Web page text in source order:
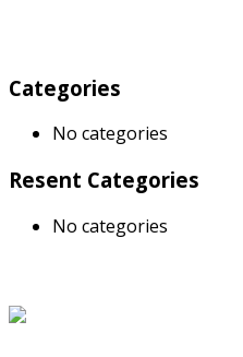
Categories
No categories
Resent Categories
No categories